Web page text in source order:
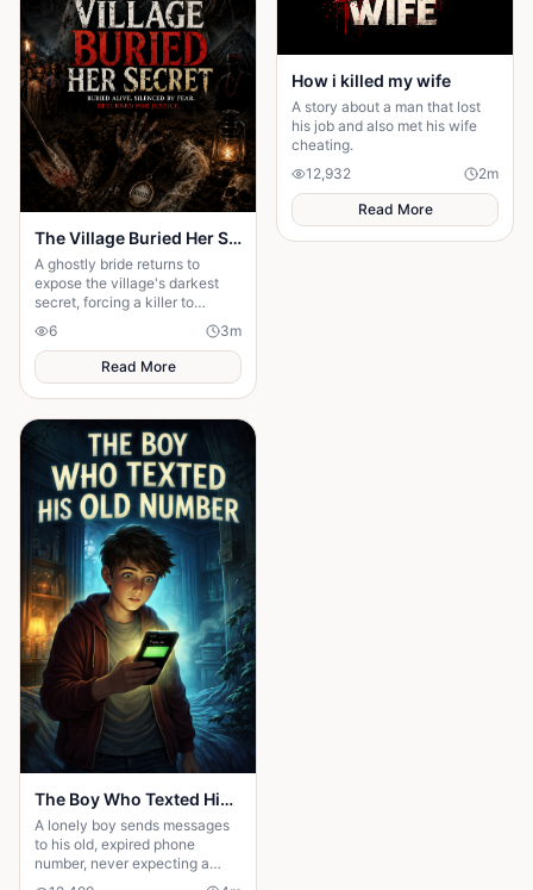
The Village Buried Her Secret
A ghostly bride returns to
expose the village's darkest
secret, forcing a killer to
confess after twenty years
6 3m
Read More
How i killed my wife
A story about a man that lost
his job and also met his wife
cheating.
12,932
2m
Read More
The Boy Who Texted His Old Number
A lonely boy sends messages
to his old, expired phone
number, never expecting a